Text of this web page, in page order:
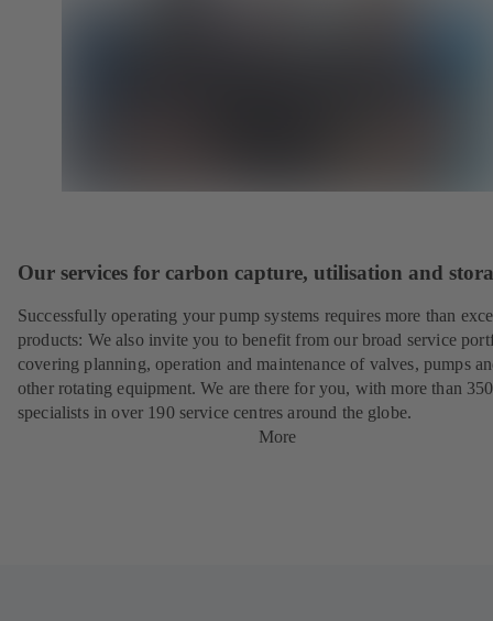
Our services for carbon capture, utilisation and
Successfully operating your pump systems requires more than
products: We also invite you to benefit from our broad service
covering planning, operation and maintenance of valves, pumps
other rotating equipment. We are there for you, with more than
specialists in over 190 service centres around the globe.
More